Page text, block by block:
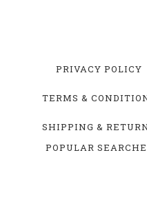
PRIVACY POLICY
TERMS &
SHIPPING &
POPULAR